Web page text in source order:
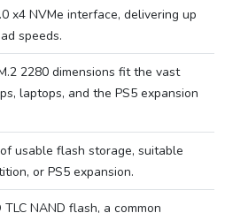
x4 NVMe interface, delivering up
speeds.
2280 dimensions fit the vast
laptops, and the PS5 expansion
usable flash storage, suitable
or PS5 expansion.
NAND flash, a common